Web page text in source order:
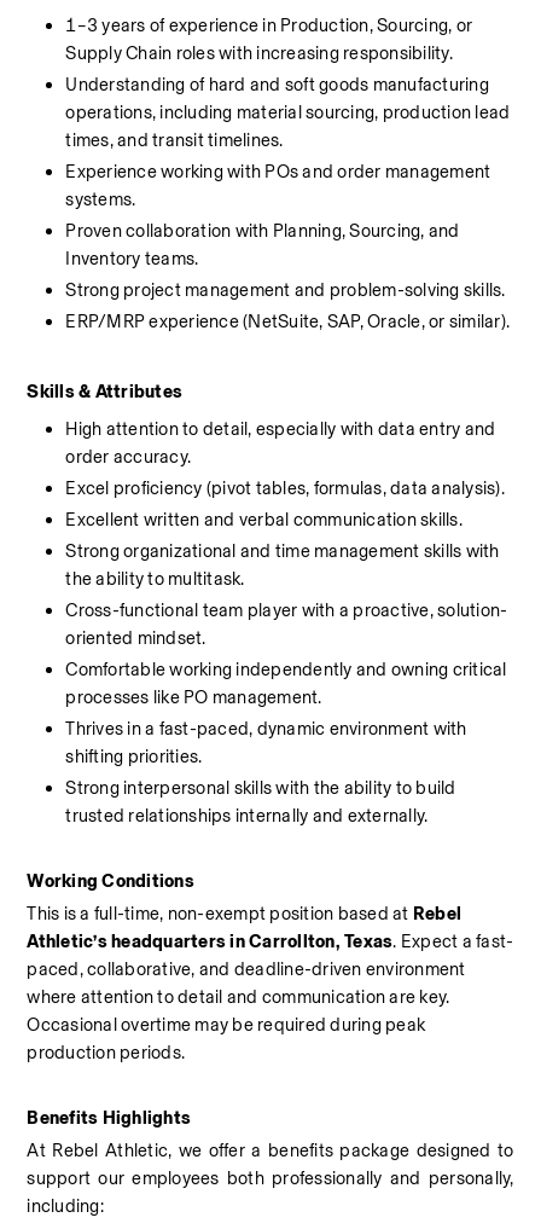
1–3 years of experience in Production, Sourcing, or
Supply Chain roles with increasing responsibility.
Understanding of hard and soft goods manufacturing
operations, including material sourcing, production lead
times, and transit timelines.
Experience working with POs and order management
systems.
Proven collaboration with Planning, Sourcing, and
Inventory teams.
Strong project management and problem-solving skills.
ERP/MRP experience (NetSuite, SAP, Oracle, or similar).
Skills & Attributes
High attention to detail, especially with data entry and
order accuracy.
Excel proficiency (pivot tables, formulas, data analysis).
Excellent written and verbal communication skills.
Strong organizational and time management skills with
the ability to multitask.
Cross-functional team player with a proactive, solution-
oriented mindset.
Comfortable working independently and owning critical
processes like PO management.
Thrives in a fast-paced, dynamic environment with
shifting priorities.
Strong interpersonal skills with the ability to build
trusted relationships internally and externally.
Working Conditions
This is a full-time, non-exempt position based at Rebel
Athletic’s headquarters in Carrollton, Texas. Expect a fast-
paced, collaborative, and deadline-driven environment
where attention to detail and communication are key.
Occasional overtime may be required during peak
production periods.
Benefits Highlights
At Rebel Athletic, we offer a benefits package designed to
support our employees both professionally and personally,
including: